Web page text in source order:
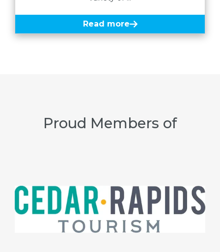
Read more
Proud Members of